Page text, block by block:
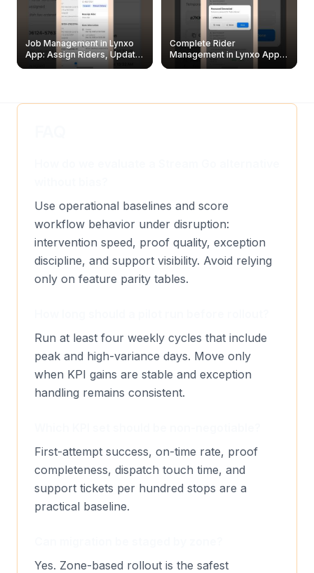
Job Management in Lynxo
App: Assign Riders, Update
& Delete Jobs
Complete Rider
Management in Lynxo App |
Create, Reset Password &
Use operational baselines and score
workflow behavior under disruption:
intervention speed, proof quality, exception
discipline, and support visibility. Avoid relying
only on feature parity tables.
Run at least four weekly cycles that include
peak and high-variance days. Move only
when KPI gains are stable and exception
handling remains consistent.
First-attempt success, on-time rate, proof
completeness, dispatch touch time, and
support tickets per hundred stops are a
practical baseline.
Yes. Zone-based rollout is the safest